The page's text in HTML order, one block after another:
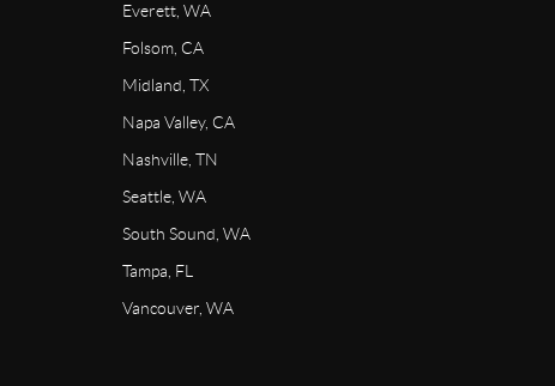
Everett, WA
Folsom, CA
Midland, TX
Napa Valley, CA
Nashville, TN
Seattle, WA
South Sound, WA
Tampa, FL
Vancouver, WA